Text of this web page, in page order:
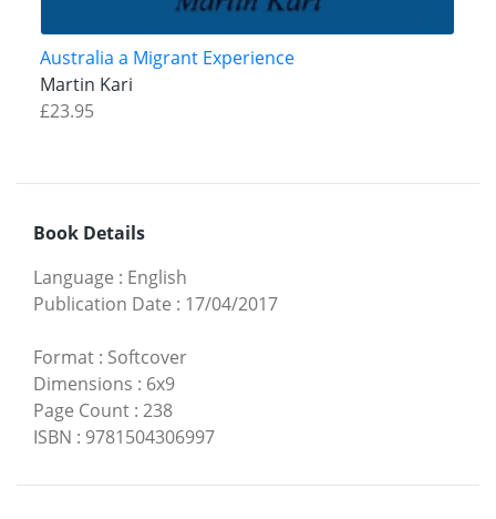
Australia a Migrant Experience
Martin Kari
£23.95
Book Details
Language : English
Publication Date : 17/04/2017
Format : Softcover
Dimensions : 6x9
Page Count : 238
ISBN : 9781504306997